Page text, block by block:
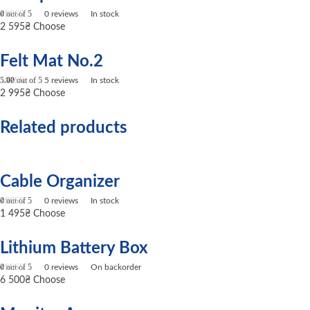
0out of 5 0 reviews In stock
2 595₴ Choose
Felt Mat No.2
5.00out of 5 5 reviews In stock
2 995₴ Choose
Related products
Cable Organizer
0out of 5 0 reviews In stock
1 495₴ Choose
Lithium Battery Box
0out of 5 0 reviews On backorder
6 500₴ Choose